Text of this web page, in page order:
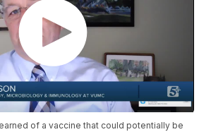
of a vaccine that could potentially be